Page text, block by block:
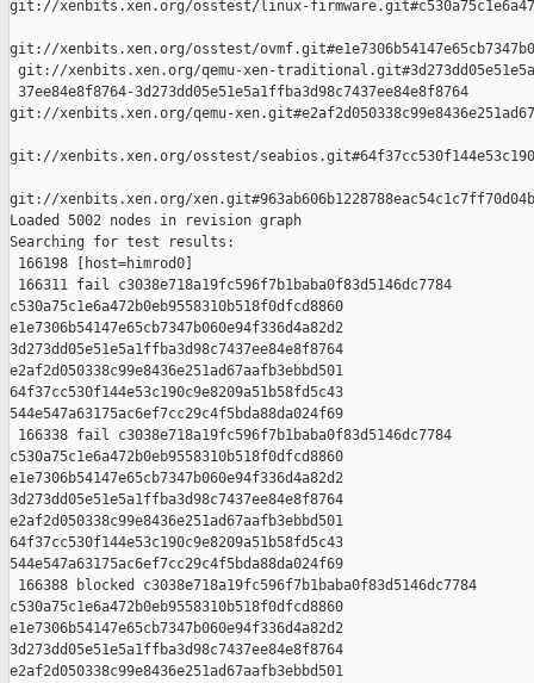
git://xenbits.xen.org/osstest/linux-
git://xenbits.xen.org/osstest/
git://xenbits.xen.org/qemu-xen-
37ee84e8f8764-3d273dd05e51e5a1ffba3d98c7437ee84e8f8764
git://xenbits.xen.org/qemu-
git://xenbits.xen.org/osstest/
git://xenbits.xen.org/
Loaded 5002 nodes in revision graph
Searching for test results:
166198 [host=himrod0]
166311 fail c3038e718a19fc596f7b1baba0f83d5146dc7784
c530a75c1e6a472b0eb9558310b518f0dfcd8860
e1e7306b54147e65cb7347b060e94f336d4a82d2
3d273dd05e51e5a1ffba3d98c7437ee84e8f8764
e2af2d050338c99e8436e251ad67aafb3ebbd501
64f37cc530f144e53c190c9e8209a51b58fd5c43
544e547a63175ac6ef7cc29c4f5bda88da024f69
166338 fail c3038e718a19fc596f7b1baba0f83d5146dc7784
c530a75c1e6a472b0eb9558310b518f0dfcd8860
e1e7306b54147e65cb7347b060e94f336d4a82d2
3d273dd05e51e5a1ffba3d98c7437ee84e8f8764
e2af2d050338c99e8436e251ad67aafb3ebbd501
64f37cc530f144e53c190c9e8209a51b58fd5c43
544e547a63175ac6ef7cc29c4f5bda88da024f69
166388 blocked c3038e718a19fc596f7b1baba0f83d5146dc7784
c530a75c1e6a472b0eb9558310b518f0dfcd8860
e1e7306b54147e65cb7347b060e94f336d4a82d2
3d273dd05e51e5a1ffba3d98c7437ee84e8f8764
e2af2d050338c99e8436e251ad67aafb3ebbd501